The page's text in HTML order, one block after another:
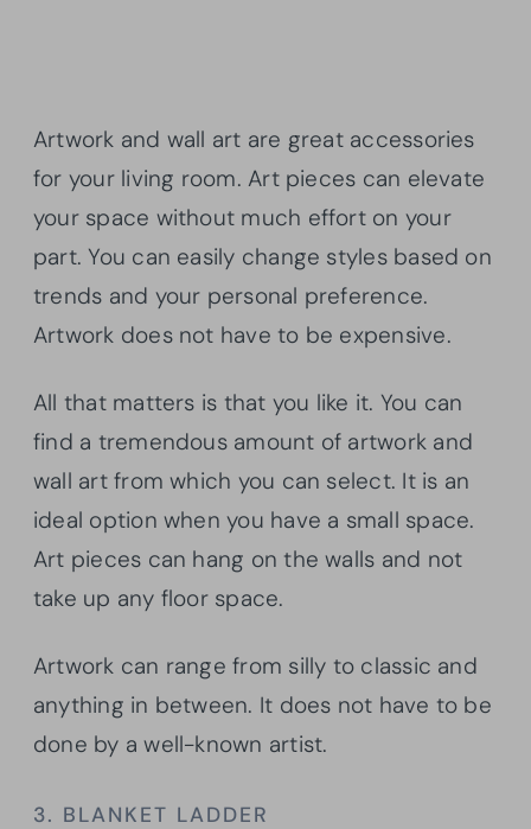
Artwork and wall art are great accessories
for your living room. Art pieces can elevate
your space without much effort on your
part. You can easily change styles based on
trends and your personal preference.
Artwork does not have to be expensive.
All that matters is that you like it. You can
find a tremendous amount of artwork and
wall art from which you can select. It is an
ideal option when you have a small space.
Art pieces can hang on the walls and not
take up any floor space.
Artwork can range from silly to classic and
anything in between. It does not have to be
done by a well-known artist.
3. BLANKET LADDER